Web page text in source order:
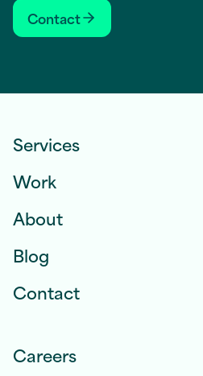
Contact
Services
Work
About
Blog
Contact
Careers